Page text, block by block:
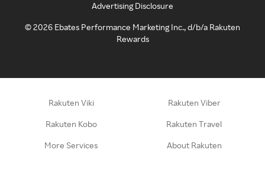
Advertising Disclosure
©2026 Ebates Performance Marketing Inc., d/b/a Rakuten
Rewards
Rakuten Viki Rakuten Viber
Rakuten Kobo Rakuten Travel
More Services About Rakuten